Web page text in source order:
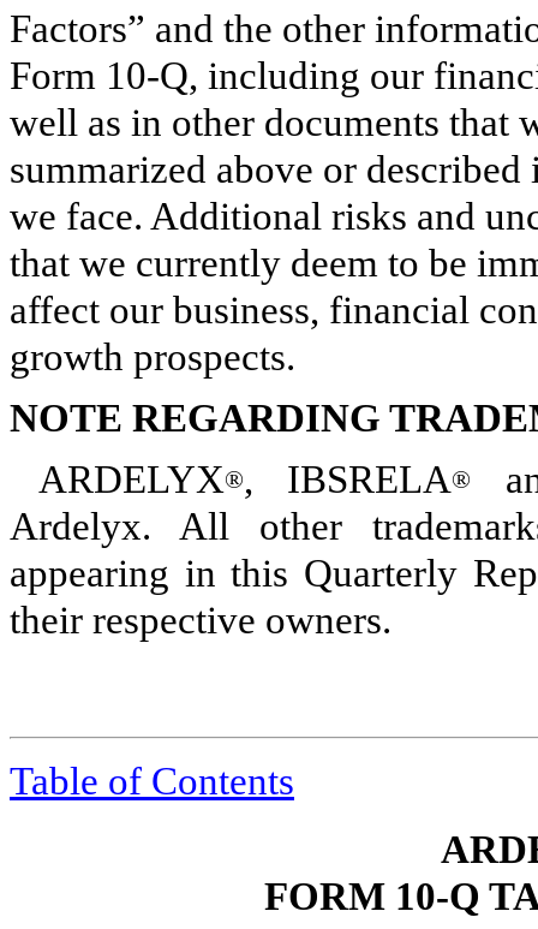
Factors” and the other
Form 10-Q, including our
well as in other documents that
summarized above or
we face. Additional risks and
that we currently deem to be
affect our business, financial
growth prospects.
NOTE REGARDING
ARDELYX®, IBSRELA®
Ardelyx. All other
appearing in this Quarterly
their respective owners.
Table of Contents
FORM 10-Q